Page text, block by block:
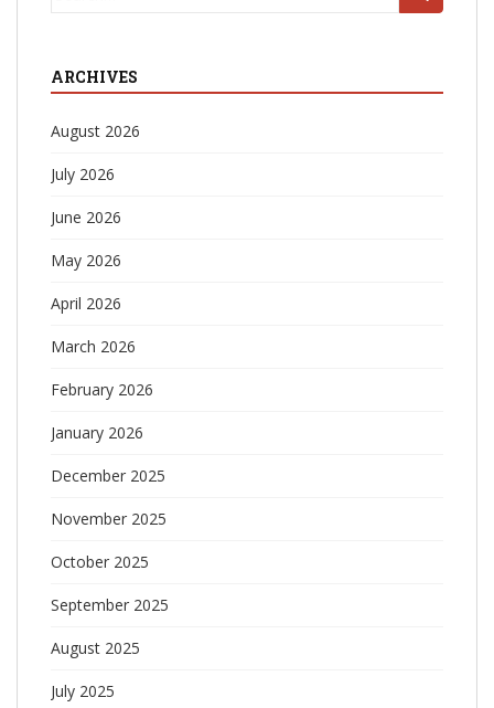
ARCHIVES
August 2026
July 2026
June 2026
May 2026
April 2026
March 2026
February 2026
January 2026
December 2025
November 2025
October 2025
September 2025
August 2025
July 2025